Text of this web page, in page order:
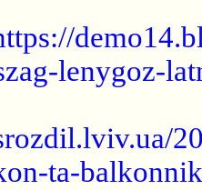
lenygoz-
ta-